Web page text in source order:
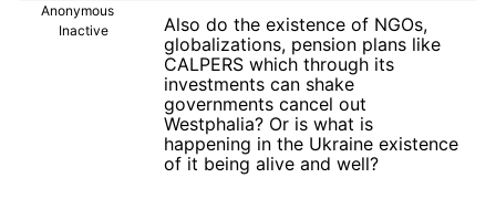
Anonymous
Inactive
Also do the existence of NGOs,
globalizations, pension plans like
CALPERS which through its
investments can shake
governments cancel out
Westphalia? Or is what is
happening in the Ukraine existence
of it being alive and well?